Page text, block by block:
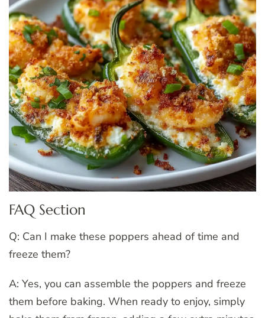
FAQ Section
Q: Can I make these poppers ahead of time and
freeze them?
A: Yes, you can assemble the poppers and freeze
them before baking. When ready to enjoy, simply